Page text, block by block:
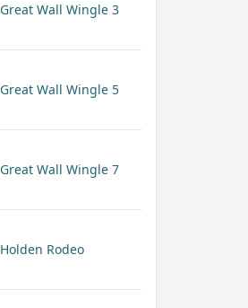
Great Wall Wingle 3
Great Wall Wingle 5
Great Wall Wingle 7
Holden Rodeo